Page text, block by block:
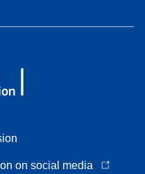
on social media